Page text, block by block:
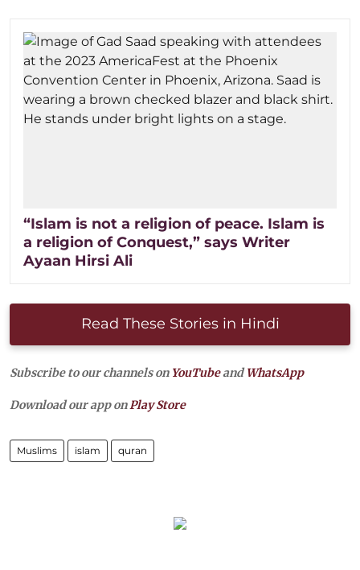
“Islam is not a religion of peace. Islam is
a religion of Conquest,” says Writer
Ayaan Hirsi Ali
Read These Stories in Hindi
Subscribe to our channels on YouTubeandWhatsApp
Download our app onPlay Store
Muslims islam quran